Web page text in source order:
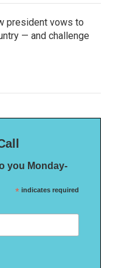
president vows to
— and challenge
you Monday-
* indicates required